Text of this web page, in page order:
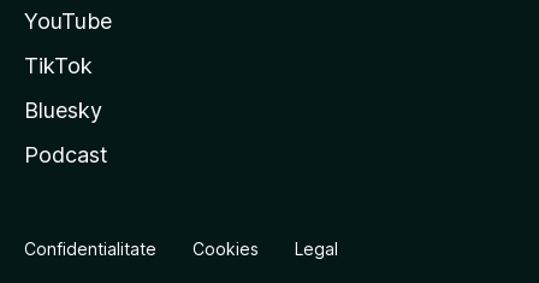
YouTube
TikTok
Bluesky
Podcast
Confidentialitate Cookies Legal